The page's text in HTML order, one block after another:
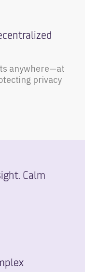
anywhere—at
privacy
Calm